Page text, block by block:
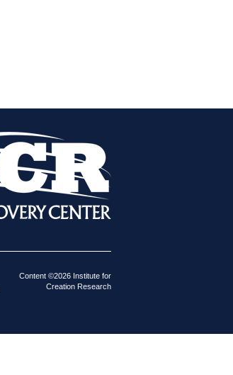
Content ©2026 Institute for
Creation Research